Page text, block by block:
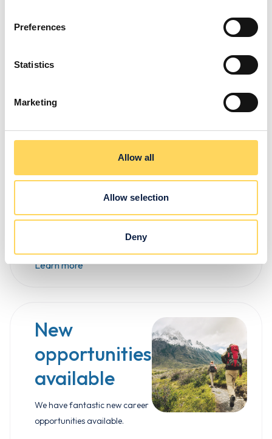
Preferences
Statistics
Marketing
Allow all
Allow selection
Deny
Exciting
development
Learning
Discover what we’ve done to
our life skills courses even
Learn more
New
opportunities
available
We have fantastic new career
opportunities available.